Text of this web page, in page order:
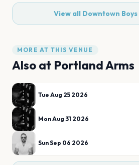
View all Downtown Boys
MORE AT THIS VENUE
Also at Portland Arms
Tue Aug 25 2026
Mon Aug 31 2026
Sun Sep 06 2026